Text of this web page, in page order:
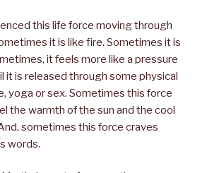
this life force moving through
it is like fire. Sometimes it is
it feels more like a pressure
it is released through some physical
yoga or sex. Sometimes this force
the warmth of the sun and the cool
sometimes this force craves
words.